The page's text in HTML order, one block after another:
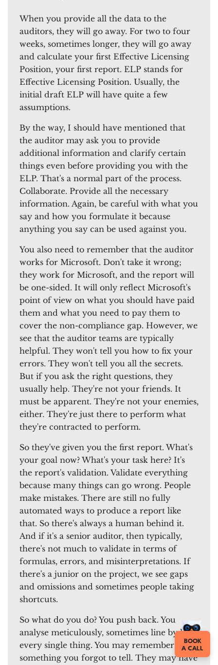
When you provide all the data to the
auditors, they will go away. For two to four
weeks, sometimes longer, they will go away
and calculate your first Effective Licensing
Position, your first report. ELP stands for
Effective Licensing Position. Usually, the
initial draft ELP will have quite a few
assumptions.
By the way, I should have mentioned that
the auditor may ask you to provide
additional information and clarify certain
things even before providing you with the
ELP. That's a normal part of the process.
Collaborate. Provide all the necessary
information. Again, be careful with what you
say and how you formulate it because
anything you say can be used against you.
You also need to remember that the auditor
works for Microsoft. Don't take it wrong;
they work for Microsoft, and the report will
be one-sided. It will only reflect Microsoft's
point of view on what you should have paid
them and what you need to pay them to
cover the non-compliance gap. However, we
see that the auditor teams are typically
helpful. They won't tell you how to fix your
errors. They won't tell you all the secrets.
But if you ask the right questions, they
usually help. They're not your friends. It
must be apparent. They're not your enemies,
either. They're just there to perform what
they're contracted to perform.
So they've given you the first report. What's
your goal now? What's your task here? It's
the report's validation. Validate everything
because many things can go wrong. People
make mistakes. There are still no fully
automated ways to produce a report like
that. So there's always a human behind it.
And if it's a senior auditor, then typically,
there's not much to validate in terms of
formulas, errors, and misinterpretations. If
there's a junior on the project, we see gaps
and omissions and sometimes people taking
shortcuts.
So what do you do? You push back. You
analyse meticulously, sometimes line by line,
every single thing. You may remember
something you forgot to tell. They may have
BOOK
A CALL